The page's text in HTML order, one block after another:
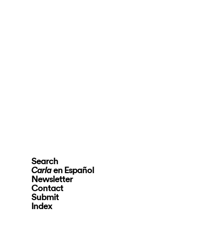
Search
Carlaen Español
Newsletter
Contact
Submit
Index